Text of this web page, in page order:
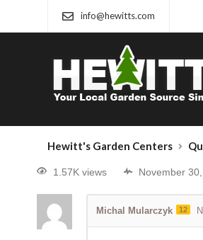
info@hewitts.com
Hewitt's Garden Centers
1.57K views November
Michal Mularczyk 12